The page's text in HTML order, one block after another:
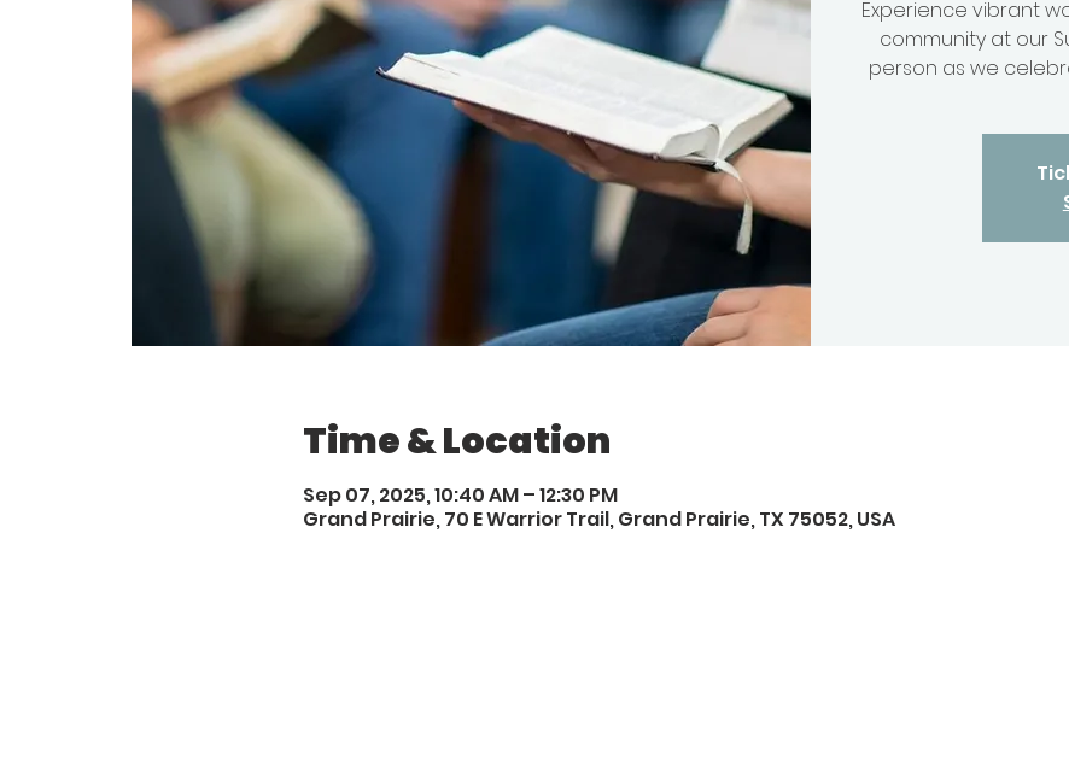
Experience vibrant
community at our
person as we
Time & Location
Sep 07, 2025, 10:40 AM – 12:30 PM
Grand Prairie, 70 E Warrior Trail, Grand Prairie, TX 75052, USA